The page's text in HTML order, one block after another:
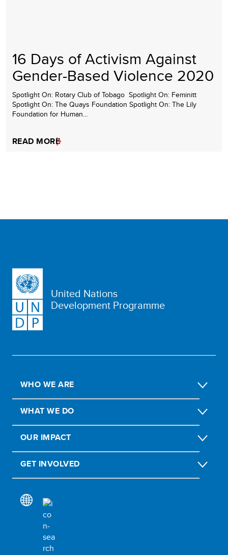
16 Days of Activism Against
Gender-Based Violence 2020
Spotlight On: Rotary Club of Tobago Spotlight On: Feminitt
Spotlight On: The Quays Foundation Spotlight On: The Lily
Foundation for Human…
READ MORE
United Nations
Development Programme
WHO WE ARE
WHAT WE DO
OUR IMPACT
GET INVOLVED